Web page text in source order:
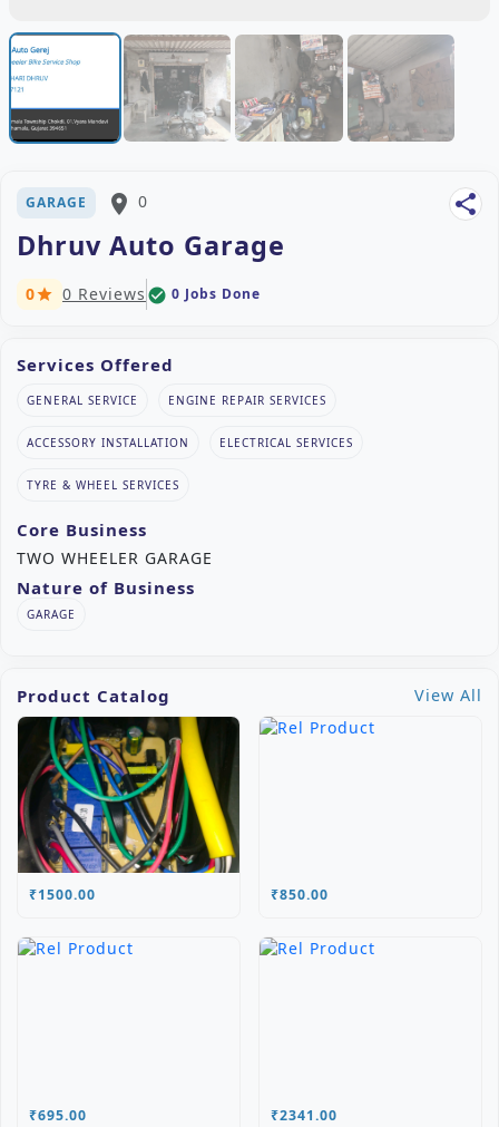
GARAGE place 0 share
Dhruv Auto Garage
0star 0 Reviews check_circle 0 Jobs Done
Services Offered
GENERAL SERVICE ENGINE REPAIR SERVICES
ACCESSORY INSTALLATION ELECTRICAL SERVICES
TYRE & WHEEL SERVICES
Core Business
TWO WHEELER GARAGE
Nature of Business
GARAGE
Product Catalog View All
₹1500.00 ₹850.00
₹695.00 ₹2341.00